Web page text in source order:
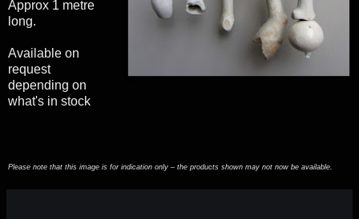
Approx 1 metre
long.
Available on
request
depending on
what's in stock
Please note that this image is for indication only – the products shown may not now be available.